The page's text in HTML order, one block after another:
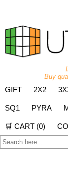
Buy
GIFT 2X2
SQ1 PYRA
🛒 CART (0)